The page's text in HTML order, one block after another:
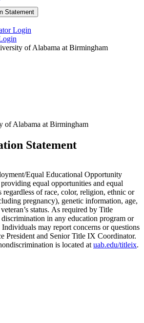
website
opens
a
new
website
Statement
Login
of Alabama at Birmingham
of Alabama at Birmingham
Statement
Equal Educational Opportunity
equal opportunities and equal
regardless of race, color, religion, ethnic or
pregnancy), genetic information, age,
status. As required by Title
in any education program or
may report concerns or questions
President and Senior Title IX Coordinator.
is located at uab.edu/titleix.